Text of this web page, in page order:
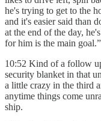
he's trying to get to the
and it's easier said than
at the end of the day,
for him is the main goal.”
10:52 Kind of a follow
security blanket in that
a little crazy in the third
anytime things come
ship.